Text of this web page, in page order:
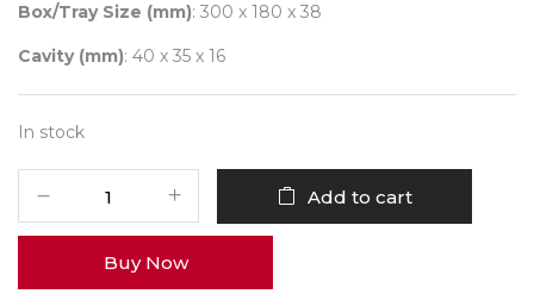
Box/Tray Size (mm): 300 x 180 x 38
Cavity (mm): 40 x 35 x 16
In stock
(9
Pack
Add to cart
Buy Now